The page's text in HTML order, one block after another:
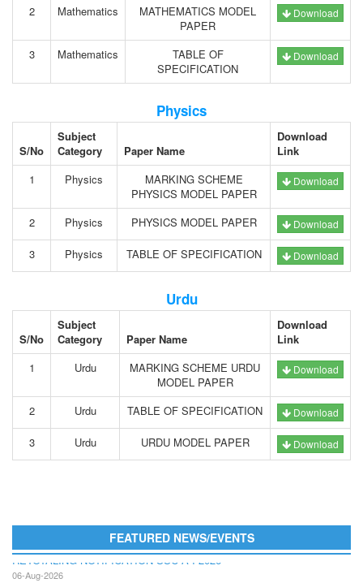
2 Mathematics
MATHEMATICS MODEL
PAPER
Download
3 Mathematics
TABLE OF
SPECIFICATION
Download
Physics
S/No
Subject
Category
Paper Name
Download
Link
1
Physics
MARKING SCHEME
PHYSICS MODEL PAPER
Download
2 Physics PHYSICS MODEL PAPER Download
3 Physics TABLE OF SPECIFICATION Download
Urdu
S/No
Subject
Category
Paper Name
Download
Link
1
Urdu
MARKING SCHEME URDU
MODEL PAPER
Download
2 Urdu TABLE OF SPECIFICATION Download
3 Urdu URDU MODEL PAPER Download
FEATURED NEWS/EVENTS
RETOTALING NOTIFICATION SSC A I 2026